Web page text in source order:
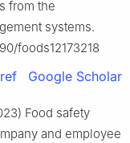
from the
systems.
foods12173218
Google Scholar
Food safety
and employee